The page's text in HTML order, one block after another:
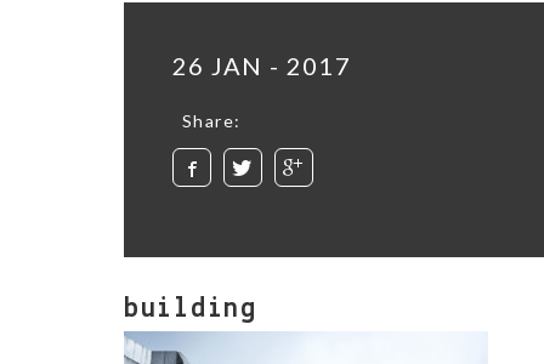
26 JAN - 2017
Share:
building